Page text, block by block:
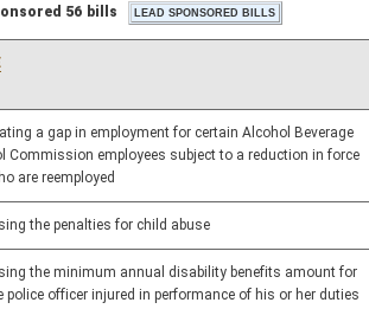
56 bills
a gap in employment for certain Alcohol Beverage
Commission employees subject to a reduction in force
are reemployed
the penalties for child abuse
the minimum annual disability benefits amount for
police officer injured in performance of his or her duties